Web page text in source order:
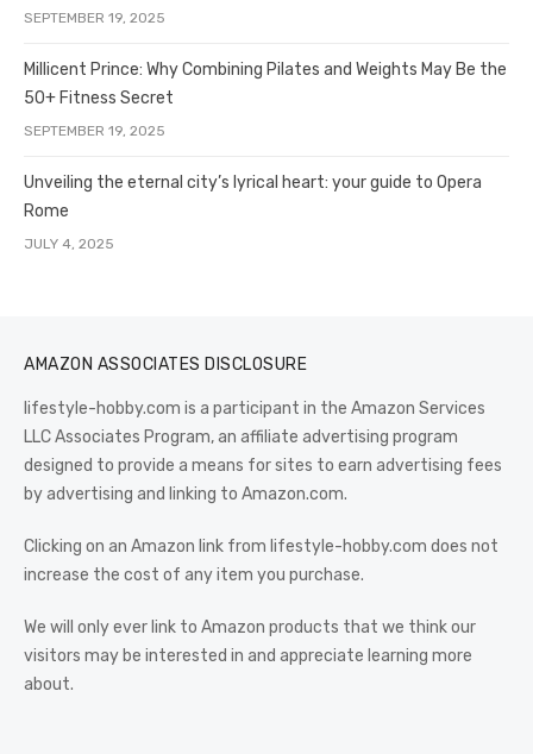
SEPTEMBER 19, 2025
Millicent Prince: Why Combining Pilates and Weights May Be the
50+ Fitness Secret
SEPTEMBER 19, 2025
Unveiling the eternal city’s lyrical heart: your guide to Opera
Rome
JULY 4, 2025
AMAZON ASSOCIATES DISCLOSURE
lifestyle-hobby.com is a participant in the Amazon Services
LLC Associates Program, an affiliate advertising program
designed to provide a means for sites to earn advertising fees
by advertising and linking to Amazon.com.
Clicking on an Amazon link from lifestyle-hobby.com does not
increase the cost of any item you purchase.
We will only ever link to Amazon products that we think our
visitors may be interested in and appreciate learning more
about.